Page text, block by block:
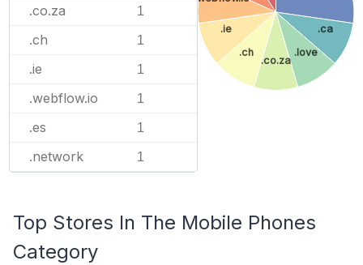
.co.za 1
.ch 1
.ie 1
.webflow.io 1
.es 1
.network 1
.ca
.love
.co.za
.ch
.ie
Top Stores In The Mobile Phones
Category